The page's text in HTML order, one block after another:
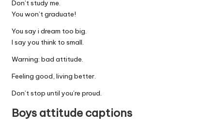
Don’t study me.
You won’t graduate!
You say i dream too big.
I say you think to small.
Warning: bad attitude.
Feeling good, living better.
Don’t stop until you’re proud.
Boys attitude captions